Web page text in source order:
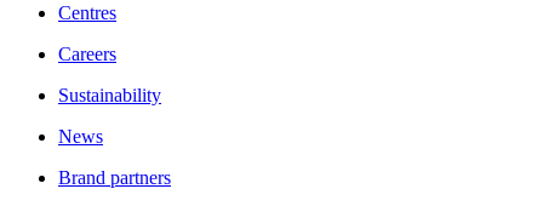
Centres
Careers
Sustainability
News
Brand partners